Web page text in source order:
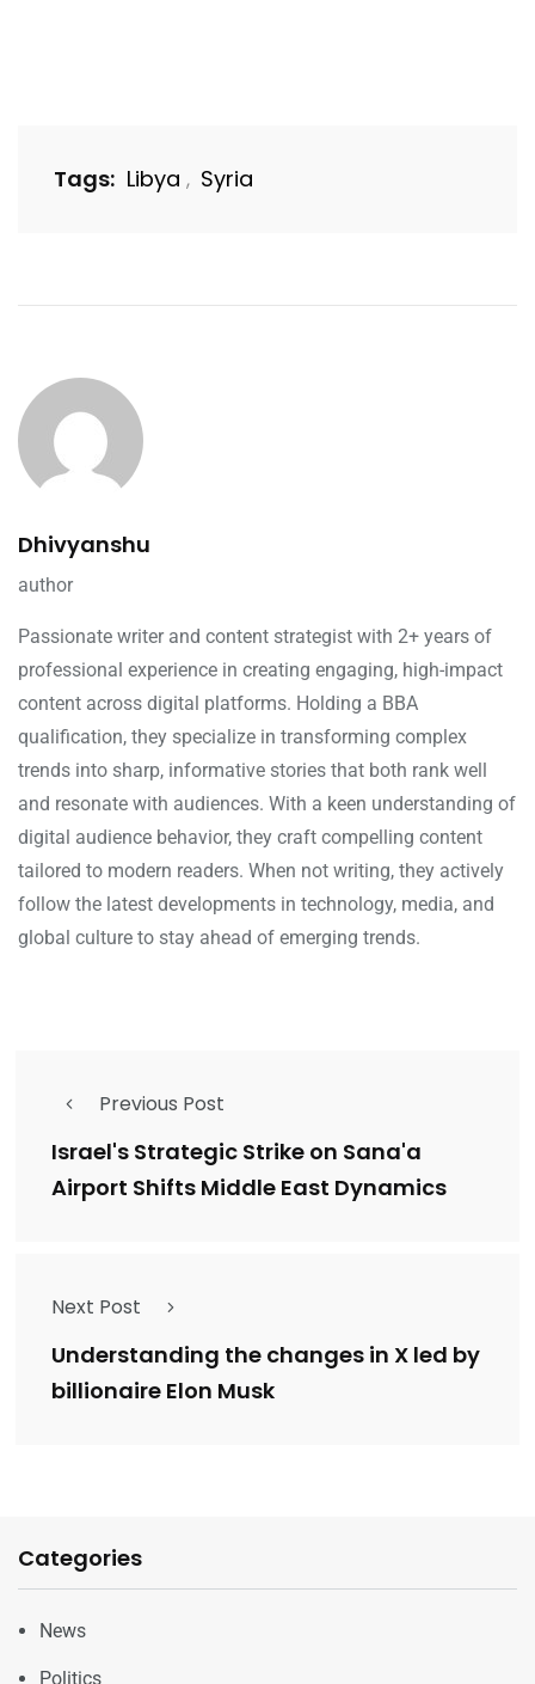
Tags: Libya , Syria
Dhivyanshu
author
Passionate writer and content strategist with 2+ years of
professional experience in creating engaging, high-impact
content across digital platforms. Holding a BBA
qualification, they specialize in transforming complex
trends into sharp, informative stories that both rank well
and resonate with audiences. With a keen understanding of
digital audience behavior, they craft compelling content
tailored to modern readers. When not writing, they actively
follow the latest developments in technology, media, and
global culture to stay ahead of emerging trends.
Previous Post
Israel's Strategic Strike on Sana'a
Airport Shifts Middle East Dynamics
Next Post
Understanding the changes in X led by
billionaire Elon Musk
Categories
News
Politics